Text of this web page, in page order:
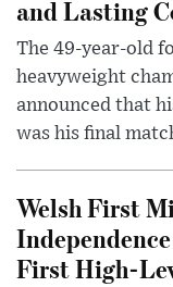
and Lasting
The 49-year-old
heavyweight
announced that
was his final
Welsh First
First High-